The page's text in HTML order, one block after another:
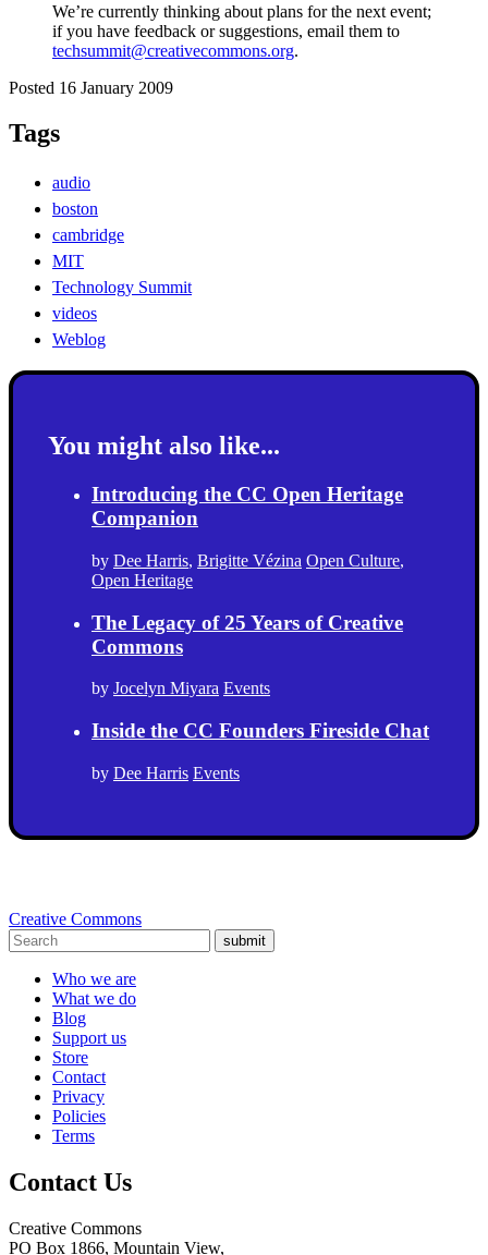
We’re currently thinking about plans for the next event;
if you have feedback or suggestions, email them to
techsummit@creativecommons.org.
Posted 16 January 2009
Tags
audio
boston
cambridge
MIT
Technology Summit
videos
Weblog
You might also like...
Introducing the CC Open Heritage
Companion
by Dee Harris, Brigitte Vézina Open Culture,
Open Heritage
The Legacy of 25 Years of Creative
Commons
by Jocelyn Miyara Events
Inside the CC Founders Fireside Chat
by Dee Harris Events
Creative Commons
submit
Who we are
What we do
Blog
Support us
Store
Contact
Privacy
Policies
Terms
Contact Us
Creative Commons
PO Box 1866, Mountain View,